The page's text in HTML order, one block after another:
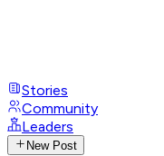
Stories
Community
Leaders
New Post